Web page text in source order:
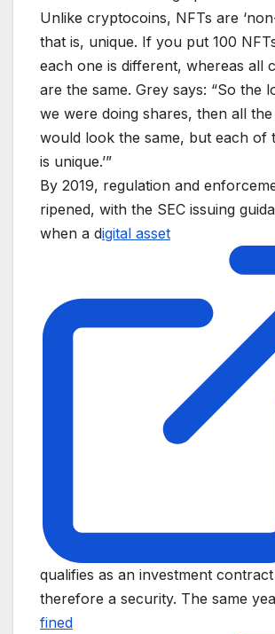
Unlike cryptocoins, NFTs are
that is, unique. If you put 100
each one is different, whereas all
are the same. Grey says: “So the
we were doing shares, then all
would look the same, but each of
is unique.’”
By 2019, regulation and
ripened, with the SEC issuing
when a digital asset
qualifies as an investment
therefore a security. The same
fined